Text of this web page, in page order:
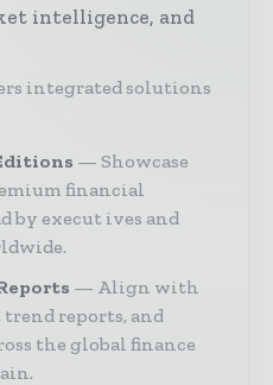
intelligence, and
integrated solutions
Showcase
financial
by execut ives and
Align with
reports, and
the global finance